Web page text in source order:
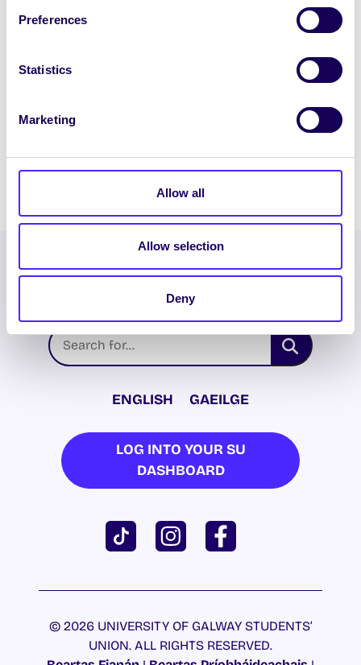
Preferences
Statistics
Marketing
Allow all
Allow selection
Deny
SU Weekly Email 30 – 2nd
April 2020
Welcome to your weekly email from your
Students’ Union. We hope you are all
ENGLISH GAEILGE
LOG INTO YOUR SU
DASHBOARD
© 2026 UNIVERSITY OF GALWAY STUDENTS’
UNION. ALL RIGHTS RESERVED.